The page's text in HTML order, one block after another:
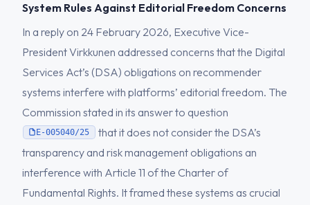
System Rules Against Editorial Freedom Concerns
In a reply on 24 February 2026, Executive Vice-
President Virkkunen addressed concerns that the Digital
Services Act’s (DSA) obligations on recommender
systems interfere with platforms’ editorial freedom. The
Commission stated in its answer to question
E-005040/25
that it does not consider the DSA’s
transparency and risk management obligations an
interference with Article 11 of the Charter of
Fundamental Rights. It framed these systems as crucial